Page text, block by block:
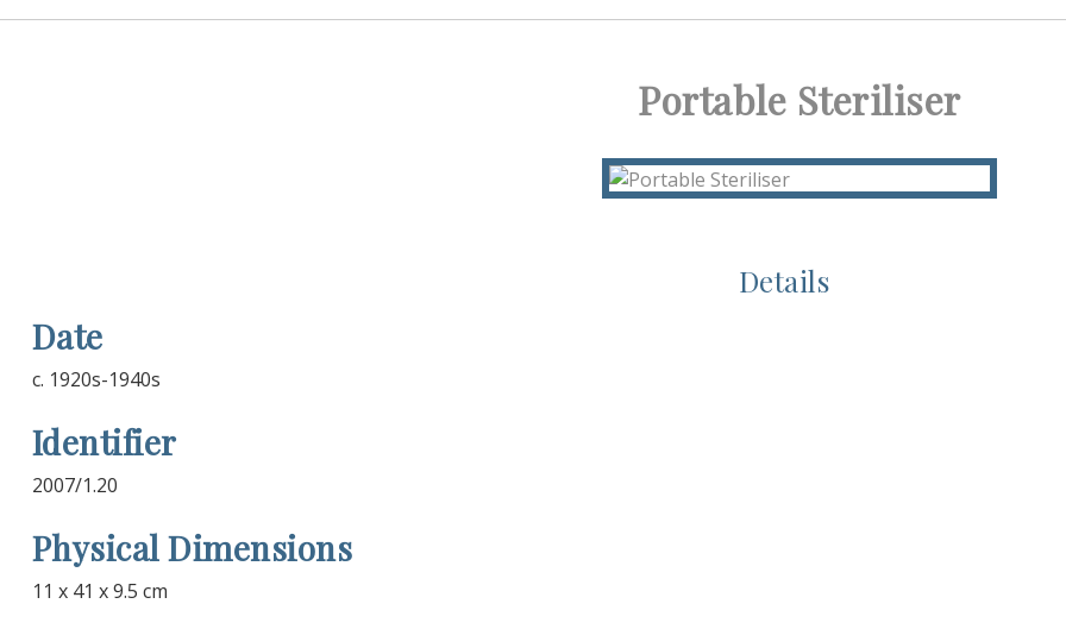
Portable Steriliser
Details
Date
c. 1920s-1940s
Identifier
2007/1.20
Physical Dimensions
11 x 41 x 9.5 cm